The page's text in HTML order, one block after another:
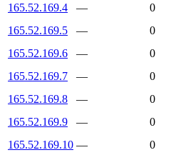
165.52.169.4
—
0
165.52.169.5
—
0
165.52.169.6
—
0
165.52.169.7
—
0
165.52.169.8
—
0
165.52.169.9
—
0
165.52.169.10 —
0